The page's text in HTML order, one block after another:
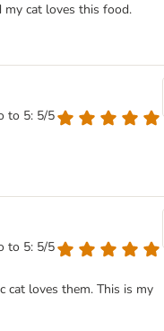
my cat loves this food.
to 5: 5/5
to 5: 5/5
cat loves them. This is my